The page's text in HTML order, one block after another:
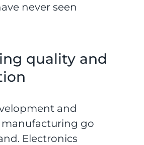
never seen
quality and
and
go
Electronics